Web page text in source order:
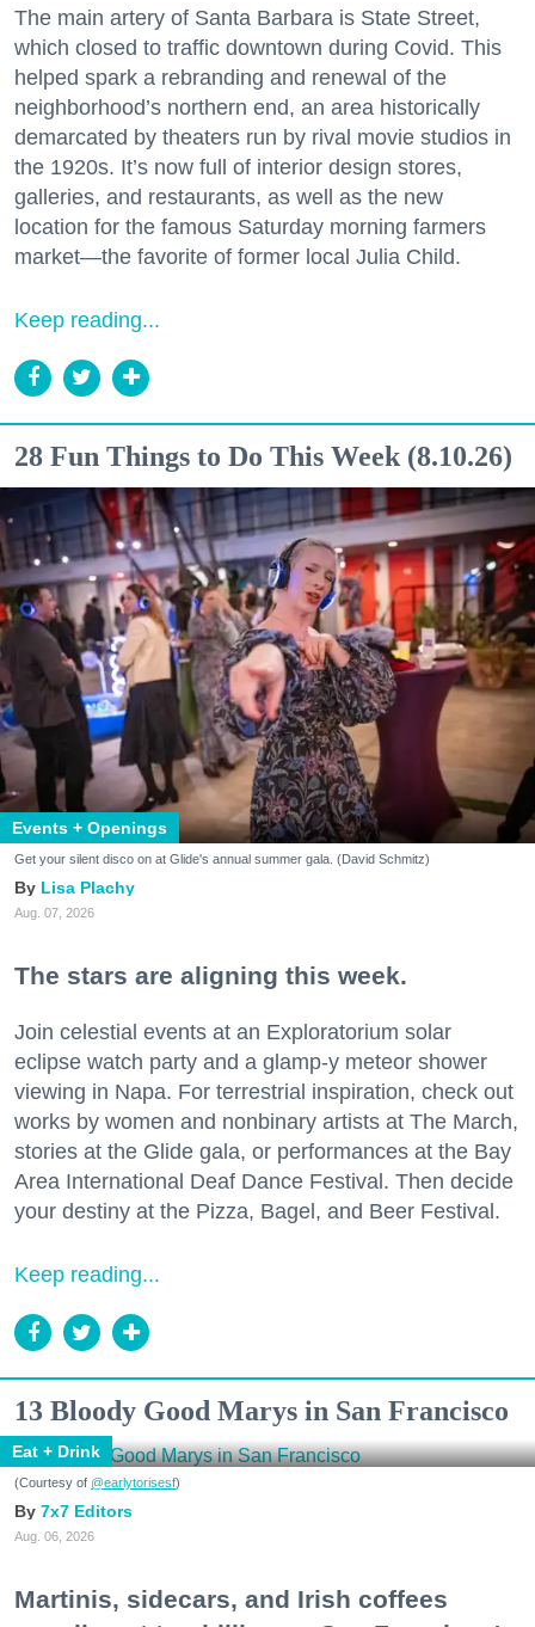
The main artery of Santa Barbara is State Street,
which closed to traffic downtown during Covid. This
helped spark a rebranding and renewal of the
neighborhood’s northern end, an area historically
demarcated by theaters run by rival movie studios in
the 1920s. It’s now full of interior design stores,
galleries, and restaurants, as well as the new
location for the famous Saturday morning farmers
market—the favorite of former local Julia Child.
Keep reading...
28 Fun Things to Do This Week (8.10.26)
Events + Openings
Get your silent disco on at Glide's annual summer gala. (David Schmitz)
Lisa Plachy
Aug. 07, 2026
The stars are aligning this week.
Join celestial events at an Exploratorium solar
eclipse watch party and a glamp-y meteor shower
viewing in Napa. For terrestrial inspiration, check out
works by women and nonbinary artists at The March,
stories at the Glide gala, or performances at the Bay
Area International Deaf Dance Festival. Then decide
your destiny at the Pizza, Bagel, and Beer Festival.
Keep reading...
13 Bloody Good Marys in San Francisco
Eat + Drink
(Courtesy of @earlytorisesf)
7x7 Editors
Aug. 06, 2026
Martinis, sidecars, and Irish coffees